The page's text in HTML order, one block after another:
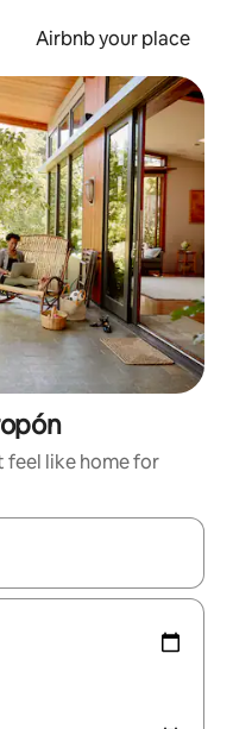
Airbnb your place
like home for
with up and down arrow